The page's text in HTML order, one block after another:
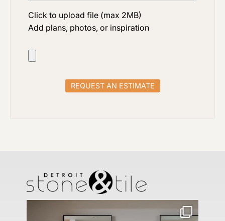
Click to upload file (max 2MB)
Add plans, photos, or inspiration